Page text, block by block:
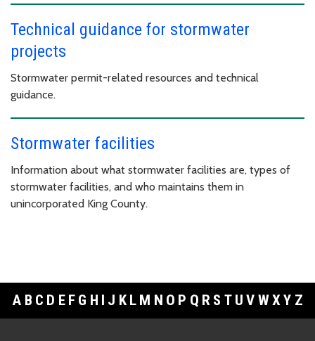
Technical guidance for stormwater
projects
Stormwater permit-related resources and technical
guidance.
Stormwater facilities
Information about what stormwater facilities are, types of
stormwater facilities, and who maintains them in
unincorporated King County.
A B C D E F G H I J K L M N O P Q R S T U V WXY Z